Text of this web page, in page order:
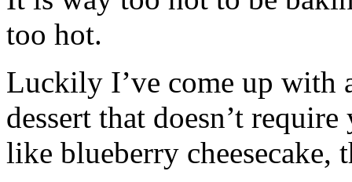
too hot.
Luckily I’ve come up with
dessert that doesn’t
like blueberry cheesecake,